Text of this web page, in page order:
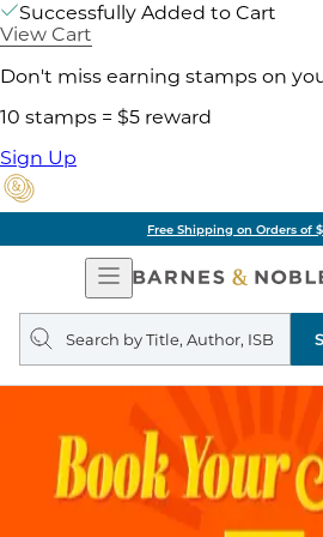
Successfully Added to Cart
View Cart
Don't miss earning stamps on
10 stamps = $5 reward
Sign Up
Free Shipping on Orders of
Open
Navigation
Search
query